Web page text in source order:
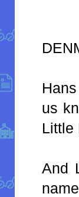
us
Little
And